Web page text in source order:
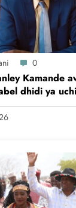
0
Kamande
dhidi ya